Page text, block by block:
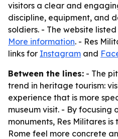
visitors a clear and
discipline, equipment, and
soldiers. - The website
More information. - Res
links for Instagram and
Between the lines: - The
trend in heritage tourism:
experience that is more
museum visit. - By focusing
monuments, Res Militares
Rome feel more concrete